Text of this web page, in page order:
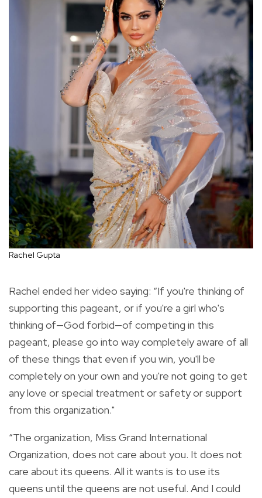
Rachel Gupta
Rachel ended her video saying: “If you're thinking of
supporting this pageant, or if you're a girl who's
thinking of—God forbid—of competing in this
pageant, please go into way completely aware of all
of these things that even if you win, you'll be
completely on your own and you're not going to get
any love or special treatment or safety or support
from this organization."
“The organization, Miss Grand International
Organization, does not care about you. It does not
care about its queens. All it wants is to use its
queens until the queens are not useful. And I could